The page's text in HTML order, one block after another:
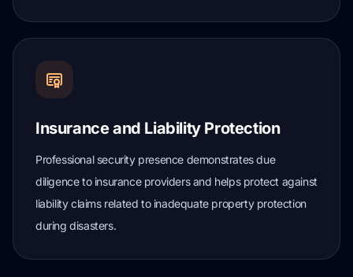
Insurance and Liability Protection
Professional security presence demonstrates due
diligence to insurance providers and helps protect against
liability claims related to inadequate property protection
during disasters.